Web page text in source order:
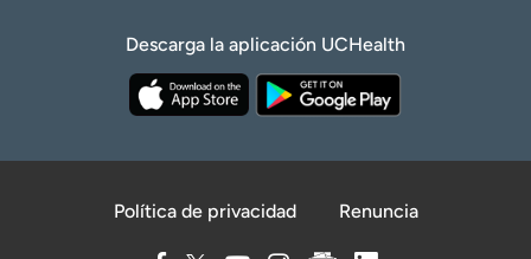
Descarga la aplicación UCHealth
Política de privacidad Renuncia